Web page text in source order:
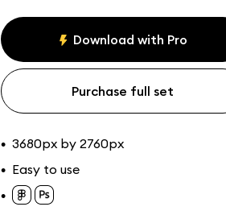
Download with Pro
Purchase full set
• 3680px by 2760px
• Easy to use
•